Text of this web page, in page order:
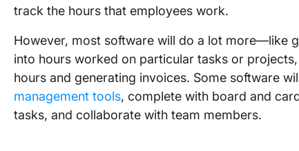
track the hours that employees work.
However, most software will do a lot more—like
into hours worked on particular tasks or
hours and generating invoices. Some software
management tools, complete with board and
tasks, and collaborate with team members.